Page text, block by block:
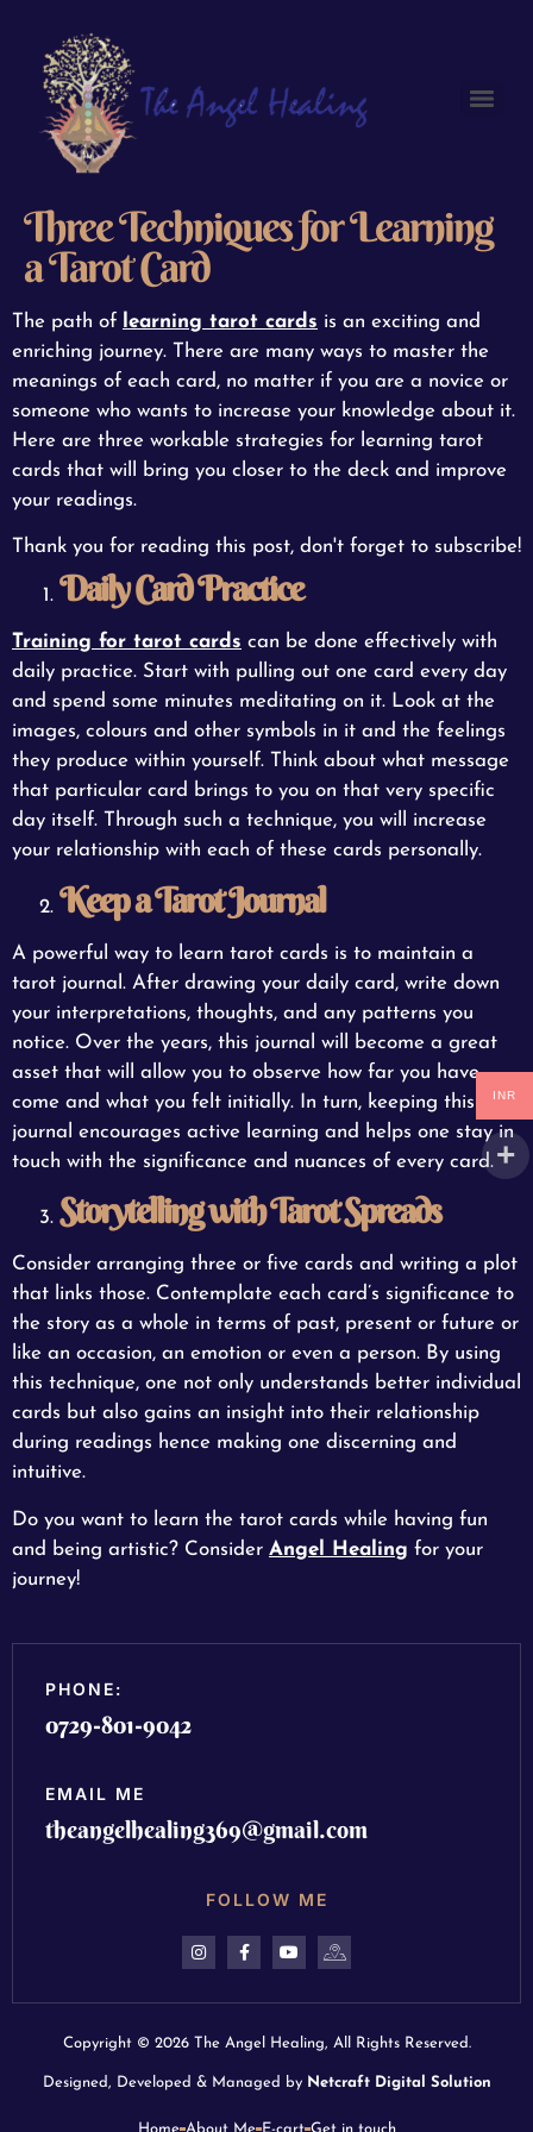
Three Techniques for Learning
a Tarot Card
The path of learning tarot cards is an exciting and
enriching journey. There are many ways to master the
meanings of each card, no matter if you are a novice or
someone who wants to increase your knowledge about it.
Here are three workable strategies for learning tarot
cards that will bring you closer to the deck and improve
your readings.
Thank you for reading this post, don't forget to subscribe!
Daily Card Practice
Training for tarot cards can be done effectively with
daily practice. Start with pulling out one card every day
and spend some minutes meditating on it. Look at the
images, colours and other symbols in it and the feelings
they produce within yourself. Think about what message
that particular card brings to you on that very specific
day itself. Through such a technique, you will increase
your relationship with each of these cards personally.
Keep a Tarot Journal
A powerful way to learn tarot cards is to maintain a
tarot journal. After drawing your daily card, write down
your interpretations, thoughts, and any patterns you
notice. Over the years, this journal will become a great
asset that will allow you to observe how far you have
come and what you felt initially. In turn, keeping this
journal encourages active learning and helps one stay in
touch with the significance and nuances of every card.
Storytelling with Tarot Spreads
Consider arranging three or five cards and writing a plot
that links those. Contemplate each card’s significance to
the story as a whole in terms of past, present or future or
like an occasion, an emotion or even a person. By using
this technique, one not only understands better individual
cards but also gains an insight into their relationship
during readings hence making one discerning and
intuitive.
Do you want to learn the tarot cards while having fun
and being artistic? Consider Angel Healing for your
journey!
PHONE:
0729-801-9042
EMAIL ME
theangelhealing369@gmail.com
FOLLOW ME
Copyright © 2026 The Angel Healing, All Rights Reserved.
Designed, Developed & Managed by Netcraft Digital Solution
Home About Me E-cart Get in touch
INR